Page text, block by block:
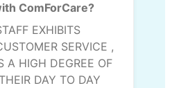
ComForCare?
EXHIBITS
SERVICE ,
A HIGH DEGREE OF
DAY TO DAY